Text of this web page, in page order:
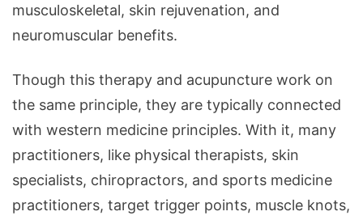
musculoskeletal, skin rejuvenation, and
neuromuscular benefits.
Though this therapy and acupuncture work on
the same principle, they are typically connected
with western medicine principles. With it, many
practitioners, like physical therapists, skin
specialists, chiropractors, and sports medicine
practitioners, target trigger points, muscle knots,